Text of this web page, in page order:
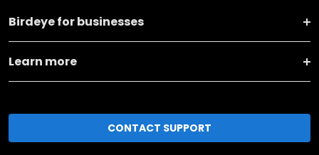
Birdeye for businesses
Learn more
CONTACT SUPPORT